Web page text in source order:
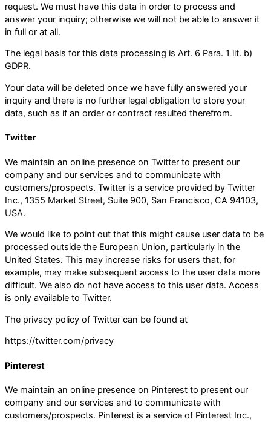
request. We must have this data in order to process and
answer your inquiry; otherwise we will not be able to answer it
in full or at all.
The legal basis for this data processing is Art. 6 Para. 1 lit. b)
GDPR.
Your data will be deleted once we have fully answered your
inquiry and there is no further legal obligation to store your
data, such as if an order or contract resulted therefrom.
Twitter
We maintain an online presence on Twitter to present our
company and our services and to communicate with
customers/prospects. Twitter is a service provided by Twitter
Inc., 1355 Market Street, Suite 900, San Francisco, CA 94103,
USA.
We would like to point out that this might cause user data to be
processed outside the European Union, particularly in the
United States. This may increase risks for users that, for
example, may make subsequent access to the user data more
difficult. We also do not have access to this user data. Access
is only available to Twitter.
The privacy policy of Twitter can be found at
https://twitter.com/privacy
Pinterest
We maintain an online presence on Pinterest to present our
company and our services and to communicate with
customers/prospects. Pinterest is a service of Pinterest Inc.,